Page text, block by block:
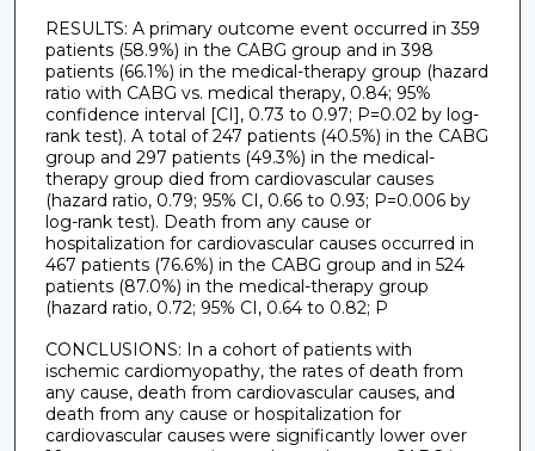
RESULTS: A primary outcome event occurred in 359
patients (58.9%) in the CABG group and in 398
patients (66.1%) in the medical-therapy group (hazard
ratio with CABG vs. medical therapy, 0.84; 95%
confidence interval [CI], 0.73 to 0.97; P=0.02 by log-
rank test). A total of 247 patients (40.5%) in the CABG
group and 297 patients (49.3%) in the medical-
therapy group died from cardiovascular causes
(hazard ratio, 0.79; 95% CI, 0.66 to 0.93; P=0.006 by
log-rank test). Death from any cause or
hospitalization for cardiovascular causes occurred in
467 patients (76.6%) in the CABG group and in 524
patients (87.0%) in the medical-therapy group
(hazard ratio, 0.72; 95% CI, 0.64 to 0.82; P
CONCLUSIONS: In a cohort of patients with
ischemic cardiomyopathy, the rates of death from
any cause, death from cardiovascular causes, and
death from any cause or hospitalization for
cardiovascular causes were significantly lower over